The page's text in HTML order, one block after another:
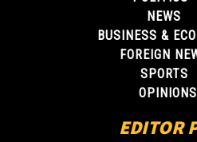
NEWS
BUSINESS &
FOREIGN
SPORTS
OPINIONS
EDITOR